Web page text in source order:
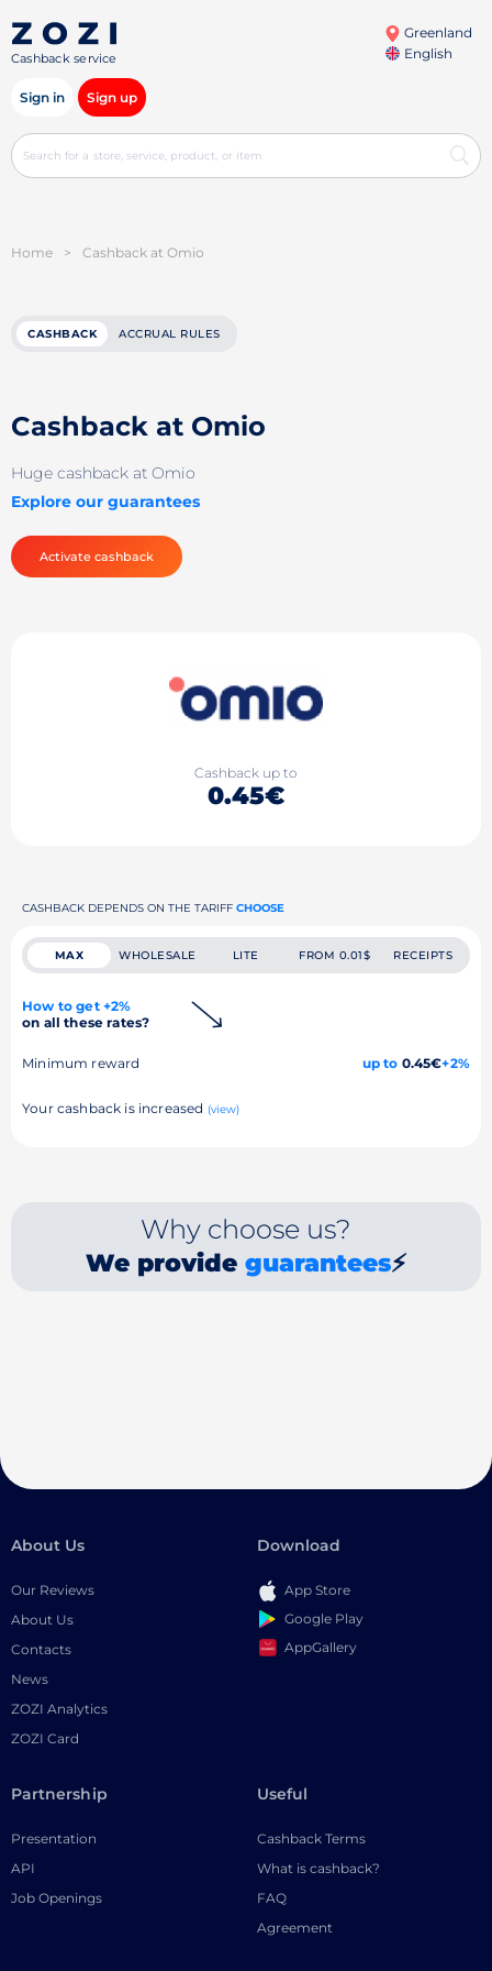
Cashback service
Greenland
English
Sign in Sign up
Home > Cashback at Omio
CASHBACK ACCRUAL RULES
Cashback at Omio
Huge cashback at Omio
Explore our guarantees
Activate cashback
Cashback up to
0.45€
CASHBACK DEPENDS ON THE TARIFF CHOOSE
MAX WHOLESALE LITE FROM 0.01$ RECEIPTS
How to get +2%
on all these rates?
Minimum reward up to 0.45€+2%
Your cashback is increased (view)
Why choose us?
We provide guarantees⚡
About Us
Our Reviews
About Us
Contacts
News
ZOZI Analytics
ZOZI Card
Download
App Store
Google Play
AppGallery
Partnership
Presentation
API
Job Openings
Useful
Cashback Terms
What is cashback?
FAQ
Agreement